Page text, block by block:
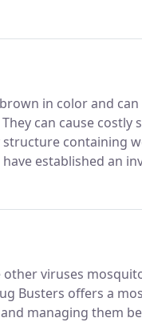
environment.
in color and
They can cause
structure containing
established an
greatest number
viruses
Busters offers a
managing them